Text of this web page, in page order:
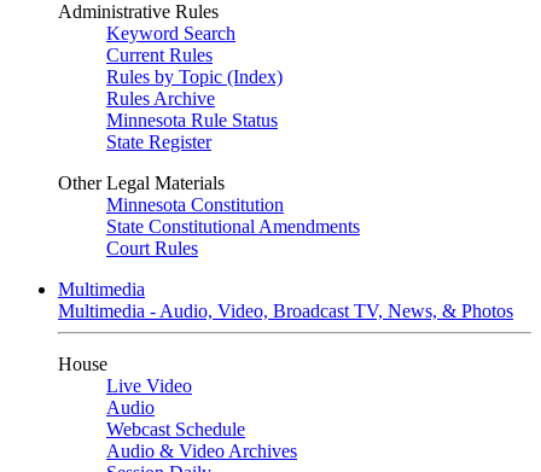
Administrative Rules
Keyword Search
Current Rules
Rules by Topic (Index)
Rules Archive
Minnesota Rule Status
State Register
Other Legal Materials
Minnesota Constitution
State Constitutional Amendments
Court Rules
Multimedia
Multimedia - Audio, Video, Broadcast TV, News, & Photos
House
Live Video
Audio
Webcast Schedule
Audio & Video Archives